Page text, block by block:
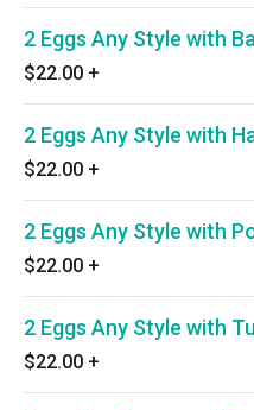
2 Eggs Any Style with
$22.00 +
2 Eggs Any Style with
$22.00 +
2 Eggs Any Style with
$22.00 +
2 Eggs Any Style with
$22.00 +